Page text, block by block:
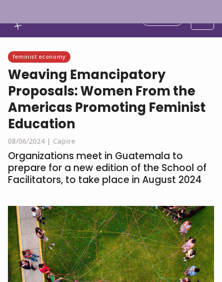
feminist economy
Weaving Emancipatory
Proposals: Women From the
Americas Promoting Feminist
Education
08/06/2024 | Capire
Organizations meet in Guatemala to
prepare for a new edition of the School of
Facilitators, to take place in August 2024